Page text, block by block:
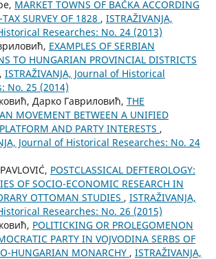
MARKET TOWNS OF BAČKA ACCORDING
SURVEY OF 1828 , ISTRAŽIVANJA,
Researches: No. 24 (2013)
EXAMPLES OF SERBIAN
TO HUNGARIAN PROVINCIAL DISTRICTS
, ISTRAŽIVANJA, Јournal of Historical
No. 25 (2014)
Дарко Гавриловић, THE
MOVEMENT BETWEEN A UNIFIED
AND PARTY INTERESTS ,
Јournal of Historical Researches: No. 24
POSTCLASSICAL DEFTEROLOGY:
OF SOCIO-ECONOMIC RESEARCH IN
OTTOMAN STUDIES , ISTRAŽIVANJA,
Researches: No. 26 (2015)
POLITICKING OR PROLEGOMENON
PARTY IN VOJVODINA SERBS OF
HUNGARIAN MONARCHY , ISTRAŽIVANJA,